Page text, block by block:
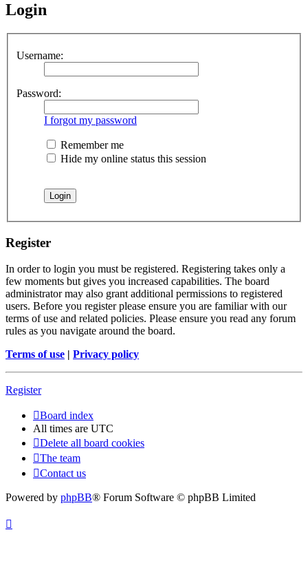
Login
Username:
Password:
I forgot my password
Remember me
Hide my online status this session
Register
In order to login you must be registered. Registering takes only a
few moments but gives you increased capabilities. The board
administrator may also grant additional permissions to registered
users. Before you register please ensure you are familiar with our
terms of use and related policies. Please ensure you read any forum
rules as you navigate around the board.
Terms of use | Privacy policy
Register
Board index
All times are UTC
Delete all board cookies
The team
Contact us
Powered by phpBB® Forum Software © phpBB Limited